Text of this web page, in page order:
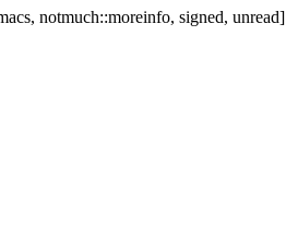
notmuch::moreinfo, signed, unread]